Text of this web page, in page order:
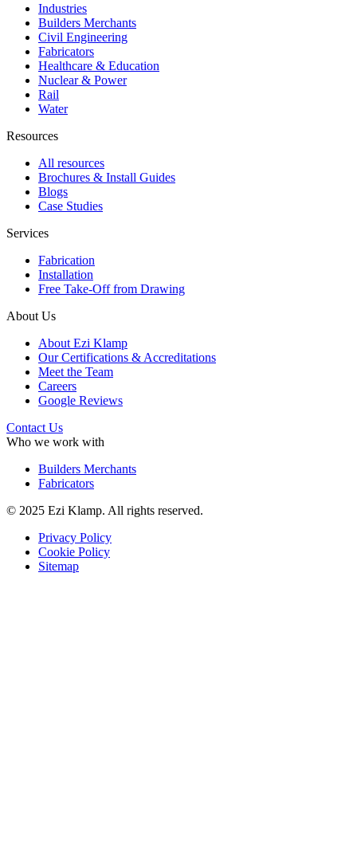
Industries
Builders Merchants
Civil Engineering
Fabricators
Healthcare & Education
Nuclear & Power
Rail
Water
Resources
All resources
Brochures & Install Guides
Blogs
Case Studies
Services
Fabrication
Installation
Free Take-Off from Drawing
About Us
About Ezi Klamp
Our Certifications & Accreditations
Meet the Team
Careers
Google Reviews
Contact Us
Who we work with
Builders Merchants
Fabricators
© 2025 Ezi Klamp. All rights reserved.
Privacy Policy
Cookie Policy
Sitemap